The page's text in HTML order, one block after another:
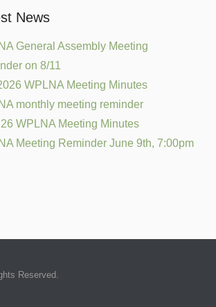
News
General Assembly Meeting
on 8/11
WPLNA Meeting Minutes
monthly meeting reminder
WPLNA Meeting Minutes
Meeting Reminder June 9th, 7:00pm
Reserved.